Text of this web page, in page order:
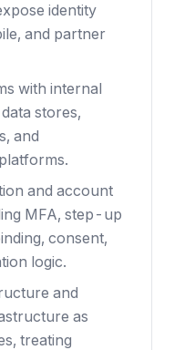
identity
and partner
with internal
stores,
and
and account
MFA, step-up
consent,
logic.
and
as
treating